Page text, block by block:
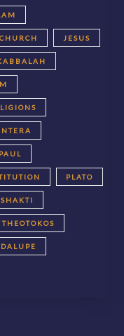
JESUS
PAUL
PLATO
SHAKTI
THEOTOKOS